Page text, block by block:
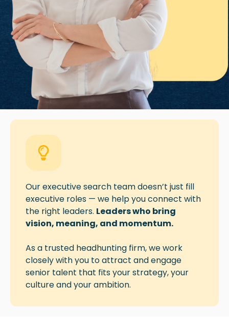
Our executive search team doesn’t just fill
executive roles — we help youconnect with
the right leaders. Leaders who bring
vision, meaning, and momentum.
As a trusted headhunting firm, we work
closely with you to attract and engage
senior talent that fits your strategy, your
culture and your ambition.